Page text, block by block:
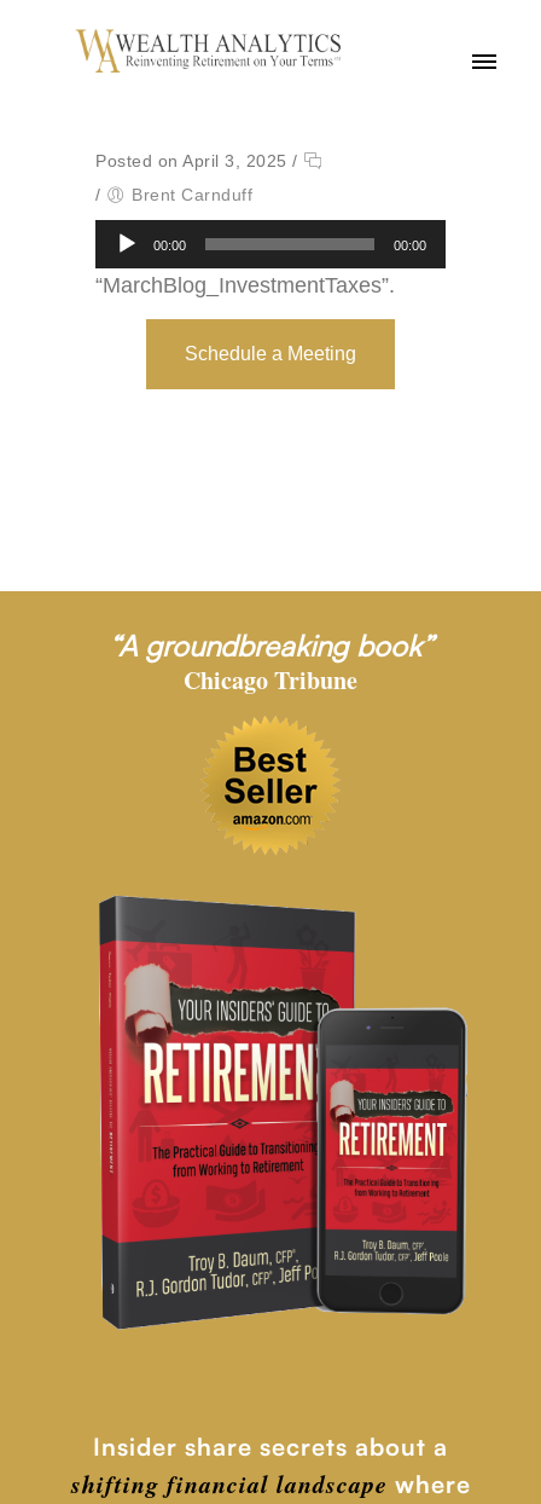
MENU
Posted on April 3, 2025 /
/
Brent Carnduff
Audio
Player
00:00 00:00
“MarchBlog_InvestmentTaxes”.
Schedule a Meeting
“A groundbreaking book”
Chicago Tribune
Insider share secrets about a
shifting financial landscape where